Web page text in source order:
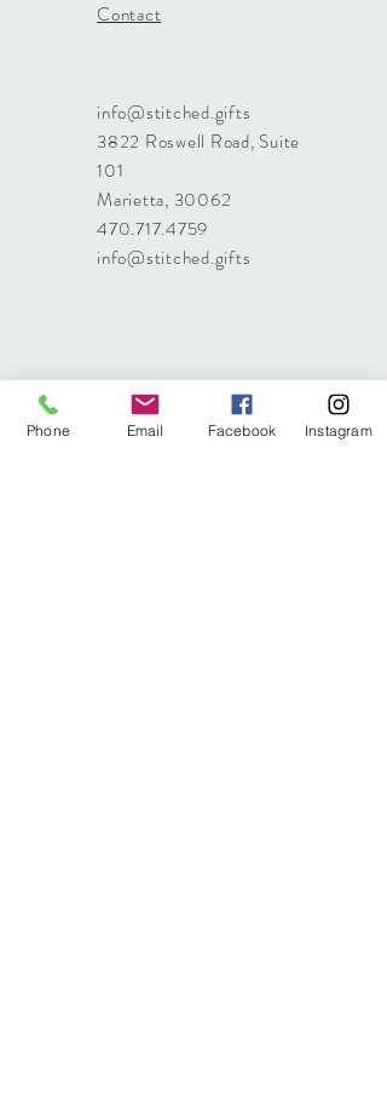
Contact
info@stitched.gifts
3822 Roswell Road, Suite
101
Marietta, 30062
470.717.4759
info@stitched.gifts
Phone Email Facebook Instagram